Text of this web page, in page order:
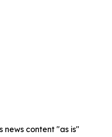
news content "as is"